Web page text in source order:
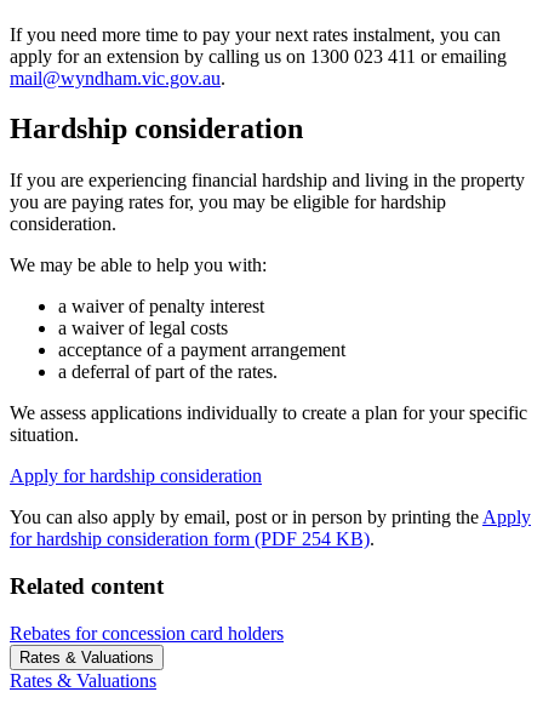
If you need more time to pay your next rates instalment, you can
apply for an extension by calling us on 1300 023 411 or emailing
mail@wyndham.vic.gov.au.
Hardship consideration
If you are experiencing financial hardship and living in the property
you are paying rates for, you may be eligible for hardship
consideration.
We may be able to help you with:
a waiver of penalty interest
a waiver of legal costs
acceptance of a payment arrangement
a deferral of part of the rates.
We assess applications individually to create a plan for your specific
situation.
Apply for hardship consideration
You can also apply by email, post or in person by printing the Apply
for hardship consideration form (PDF 254 KB).
Related content
Rebates for concession card holders
Rates & Valuations
Rates & Valuations